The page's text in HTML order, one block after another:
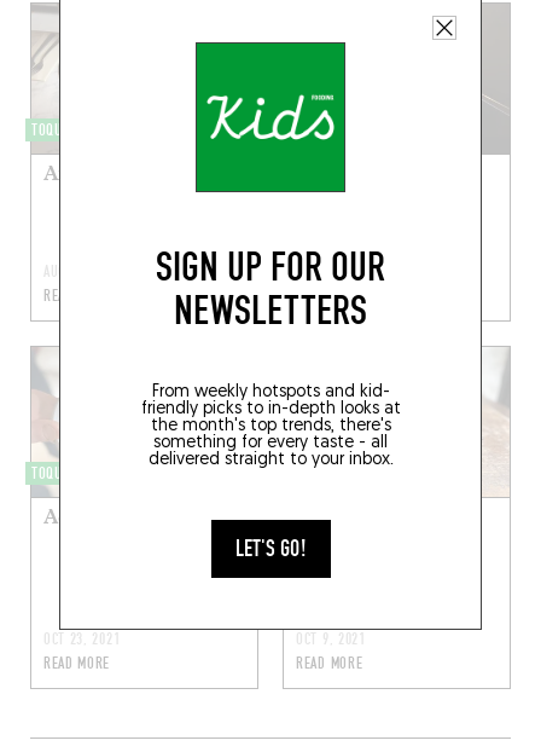
SIGN UP FOR OUR
NEWSLETTERS
From weekly hotspots and kid-
friendly picks to in-depth looks at
the month's top trends, there's
something for every taste - all
delivered straight to your inbox.
LET'S GO!
TOQUÉRA 573
Anchois frais marinés
AUG 10, 2025
READ MORE
TOQUÉRA 585
seiche, moules et
NOV 27, 2021
READ MORE
TOQUÉRA 580
Acras d’aiglefin
OCT 23, 2021
READ MORE
TOQUÉRA 578
Maquereau rôti en
portefeuille, sauce
OCT 9, 2021
READ MORE